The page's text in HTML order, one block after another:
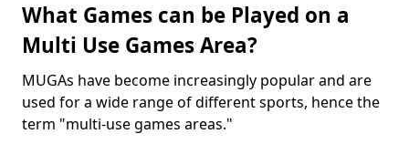
What Games can be Played on a
Multi Use Games Area?
MUGAs have become increasingly popular and are
used for a wide range of different sports, hence the
term "multi-use games areas."